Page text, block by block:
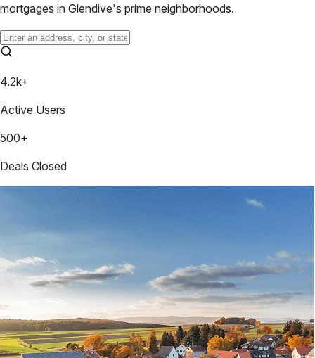
mortgages in Glendive's prime neighborhoods.
4.2k+
Active Users
500+
Deals Closed